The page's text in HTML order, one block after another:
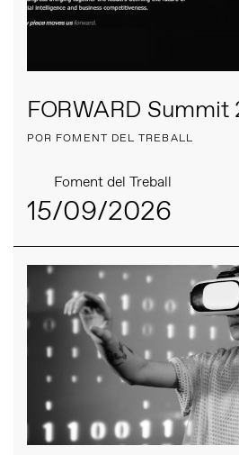
FORWARD Summit
POR FOMENT DEL TREBALL
Foment del Treball
15/09/2026